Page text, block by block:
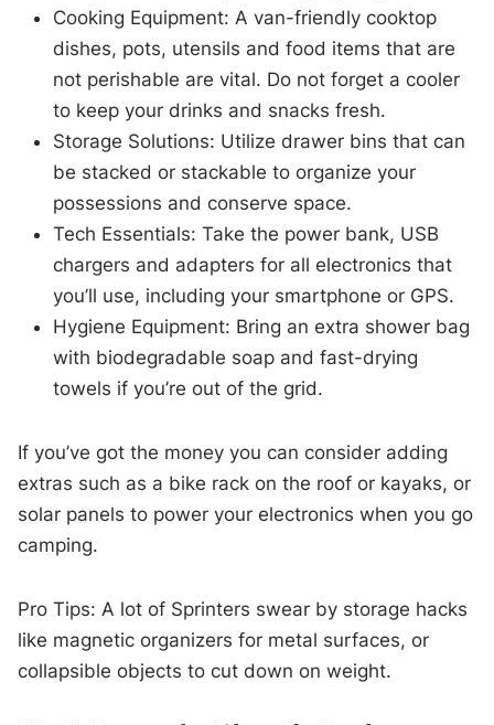
Cooking Equipment: A van-friendly cooktop
dishes, pots, utensils and food items that are
not perishable are vital. Do not forget a cooler
to keep your drinks and snacks fresh.
Storage Solutions: Utilize drawer bins that can
be stacked or stackable to organize your
possessions and conserve space.
Tech Essentials: Take the power bank, USB
chargers and adapters for all electronics that
you’ll use, including your smartphone or GPS.
Hygiene Equipment: Bring an extra shower bag
with biodegradable soap and fast-drying
towels if you’re out of the grid.
If you’ve got the money you can consider adding
extras such as a bike rack on the roof or kayaks, or
solar panels to power your electronics when you go
camping.
Pro Tips: A lot of Sprinters swear by storage hacks
like magnetic organizers for metal surfaces, or
collapsible objects to cut down on weight.